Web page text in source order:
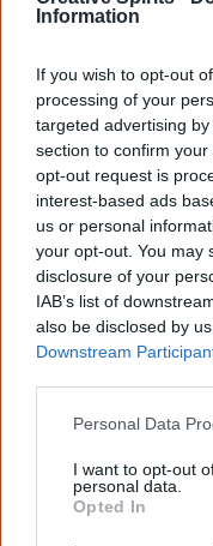
Information
If you wish to opt-out
processing of your
targeted advertising
section to confirm
opt-out request is
interest-based ads
us or personal
your opt-out. You may
disclosure of your
IAB’s list of
also be disclosed by
Downstream
Personal Data
I want to opt-out
personal data.
Opted In
They cuddle
She appears
glow
My nanna,
She nods
daze
My heart
Just as I
My best
Four words
‘Meet your
The love and